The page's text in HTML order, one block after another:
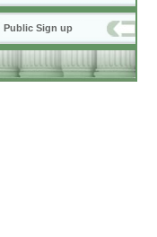
Public Sign up